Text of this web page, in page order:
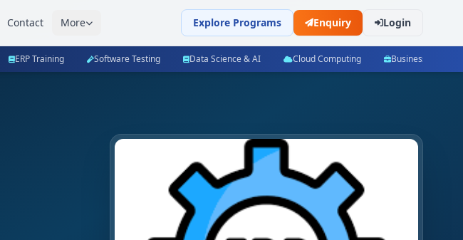
Contact More Explore Programs Enquiry Login
ERP Training Software Testing Data Science & AI Cloud Computing Business